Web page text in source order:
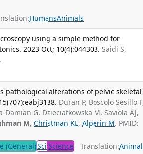
HumansAnimals
using a simple method for
2023 Oct; 10(4):044303. Saidi S,
.
pathological alterations of pelvic skeletal
Duran P, Boscolo Sesillo
Damian G, Dzieciatkowska M, Saviola AJ,
M,Christman KL,Alperin M. PMID:
(General)Sci Science Translation: